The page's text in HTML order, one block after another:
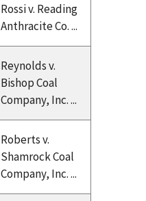
Rossi v. Reading
Anthracite Co. ...
Reynolds v.
Bishop Coal
Company, Inc. ...
Roberts v.
Shamrock Coal
Company, Inc. ...